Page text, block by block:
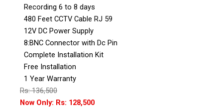
Recording 6 to 8 days
480 Feet CCTV Cable RJ 59
12V DC Power Supply
8:BNC Connector with Dc Pin
Complete Installation Kit
Free Installation
1 Year Warranty
Rs: 136,500
Now Only: Rs: 128,500